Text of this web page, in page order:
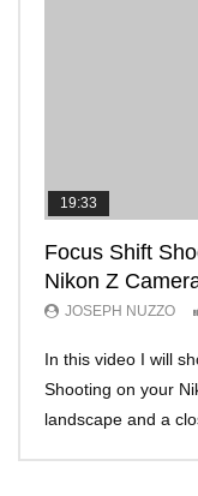
19:33
Focus Shift
Nikon Z
JOSEPH NUZZO
In this video I will
Shooting on your
landscape and a